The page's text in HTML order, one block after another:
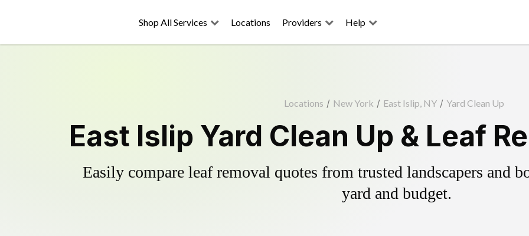
Shop All Services Locations Providers Help
Locations / New York / East Islip, NY / Yard Clean Up
East Islip Yard Clean Up & Leaf
Easily compare leaf removal quotes from trusted landscapers and
yard and budget.